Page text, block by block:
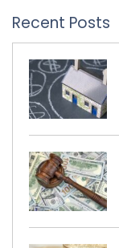
Recent Posts